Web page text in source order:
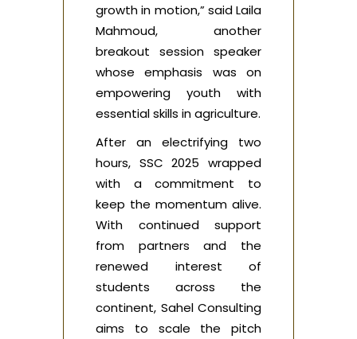
growth in motion,” said Laila
Mahmoud, another
breakout session speaker
whose emphasis was on
empowering youth with
essential skills in agriculture.
After an electrifying two
hours, SSC 2025 wrapped
with a commitment to
keep the momentum alive.
With continued support
from partners and the
renewed interest of
students across the
continent, Sahel Consulting
aims to scale the pitch